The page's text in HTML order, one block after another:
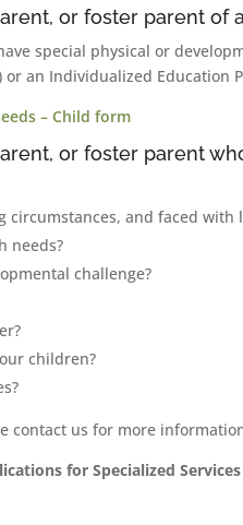
or foster parent of
special physical or
an Individualized Education
– Child form
or foster parent
and faced with
needs?
challenge?
children?
contact us for more
for Specialized Services